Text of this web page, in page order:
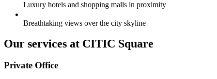
Luxury hotels and shopping malls in proximity
Breathtaking views over the city skyline
Our services at CITIC Square
Private Office